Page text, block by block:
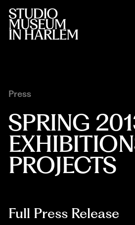
Press
SPRING
PROJECTS
Full Press Release